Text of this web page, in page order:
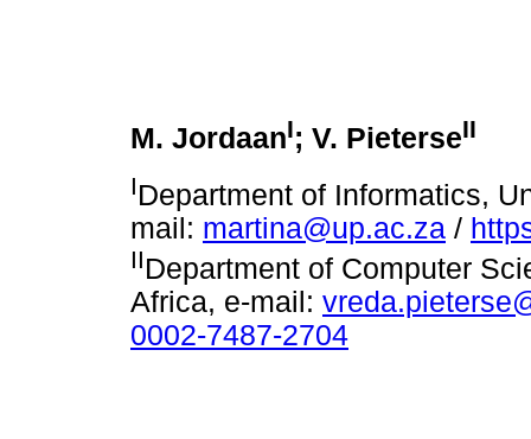
M. JordaanI; V. PieterseII
IDepartment of Informatics,
mail: martina@up.ac.za /
IIDepartment of Computer
Africa, e-mail:
0002-7487-2704